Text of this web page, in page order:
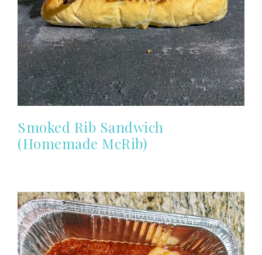
Smoked Rib Sandwich
(Homemade McRib)